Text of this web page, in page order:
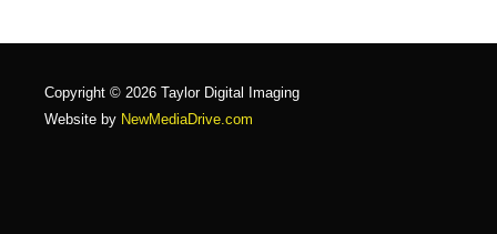
Copyright © 2026 Taylor Digital Imaging
Website by NewMediaDrive.com